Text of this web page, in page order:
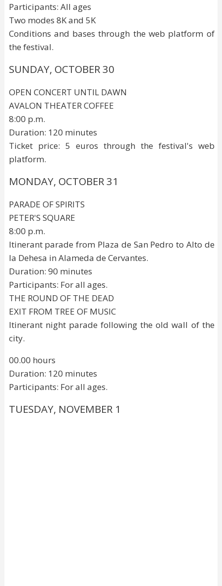
Participants: All ages
Two modes 8K and 5K
Conditions and bases through the web platform of
the festival.
SUNDAY, OCTOBER 30
OPEN CONCERT UNTIL DAWN
AVALON THEATER COFFEE
8:00 p.m.
Duration: 120 minutes
Ticket price: 5 euros through the festival's web
platform.
MONDAY, OCTOBER 31
PARADE OF SPIRITS
PETER'S SQUARE
8:00 p.m.
Itinerant parade from Plaza de San Pedro to Alto de
la Dehesa in Alameda de Cervantes.
Duration: 90 minutes
Participants: For all ages.
THE ROUND OF THE DEAD
EXIT FROM TREE OF MUSIC
Itinerant night parade following the old wall of the
city.
00.00 hours
Duration: 120 minutes
Participants: For all ages.
TUESDAY, NOVEMBER 1